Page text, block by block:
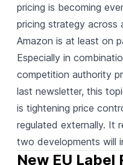
pricing is becoming
pricing strategy across
Amazon is at least on
Especially in
competition authority
last newsletter, this
is tightening price
regulated externally. It
two developments will
New EU Label